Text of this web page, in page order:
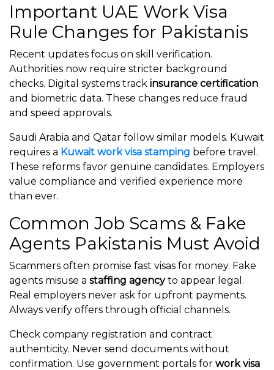
Important UAE Work Visa
Rule Changes for Pakistanis
Recent updates focus on skill verification.
Authorities now require stricter background
checks. Digital systems track insurance certification
and biometric data. These changes reduce fraud
and speed approvals.
Saudi Arabia and Qatar follow similar models. Kuwait
requires a Kuwait work visa stamping before travel.
These reforms favor genuine candidates. Employers
value compliance and verified experience more
than ever.
Common Job Scams & Fake
Agents Pakistanis Must Avoid
Scammers often promise fast visas for money. Fake
agents misuse a staffing agencyto appear legal.
Real employers never ask for upfront payments.
Always verify offers through official channels.
Check company registration and contract
authenticity. Never send documents without
confirmation. Use government portals for work visa